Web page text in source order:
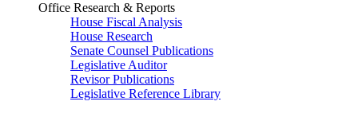
Office Research & Reports
House Fiscal Analysis
House Research
Senate Counsel Publications
Legislative Auditor
Revisor Publications
Legislative Reference Library